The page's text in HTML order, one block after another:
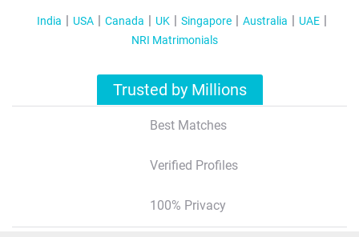
India USA Canada UK Singapore Australia
UAE
NRI Matrimonials
Trusted by Millions
Best Matches
Verified Profiles
100% Privacy